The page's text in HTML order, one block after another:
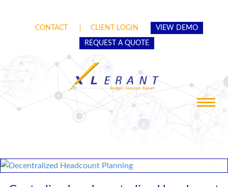
CONTACT CLIENT LOGIN VIEW DEMO
REQUEST A QUOTE
Toggle